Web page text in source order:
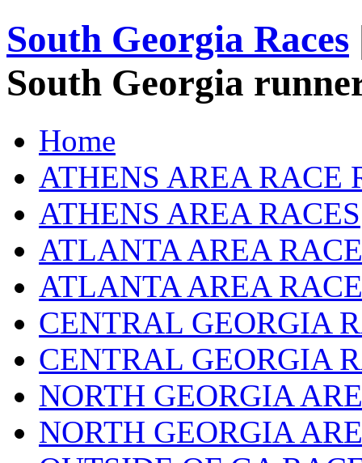
South Georgia Races
South Georgia
Home
ATHENS AREA RACE
ATHENS AREA RACES
ATLANTA AREA
ATLANTA AREA
CENTRAL GEORGIA
CENTRAL GEORGIA
NORTH GEORGIA
NORTH GEORGIA